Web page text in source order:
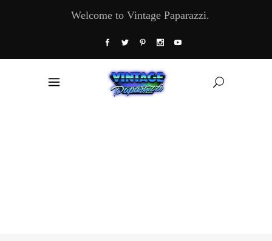
Welcome to Vintage Paparazzi.